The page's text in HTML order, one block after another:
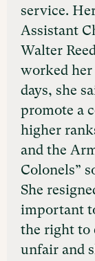
service.
Assistant
Walter
worked
days, she
promote a
higher
and the
Colonels”
She
important
the right to
unfair and